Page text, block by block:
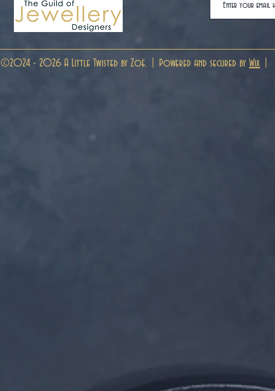
©2024 - 2026 A Little Twisted by Zoë. | Powered and secured by Wix